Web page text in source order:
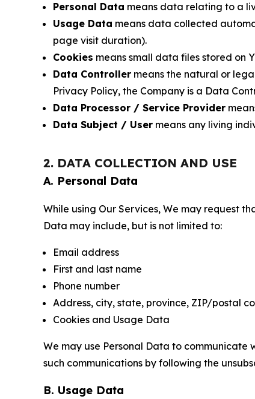
Personal Data means data relating to a
Usage Data means data collected
page visit duration).
Cookies means small data files stored on
Data Controller means the natural or
Privacy Policy, the Company is a Data
Data Processor / Service Provider
Data Subject / User means any living
2. DATA COLLECTION AND USE
A. Personal Data
While using Our Services, We may request
Data may include, but is not limited to:
Email address
First and last name
Phone number
Address, city, state, province, ZIP/postal
Cookies and Usage Data
We may use Personal Data to communicate
such communications by following the
B. Usage Data